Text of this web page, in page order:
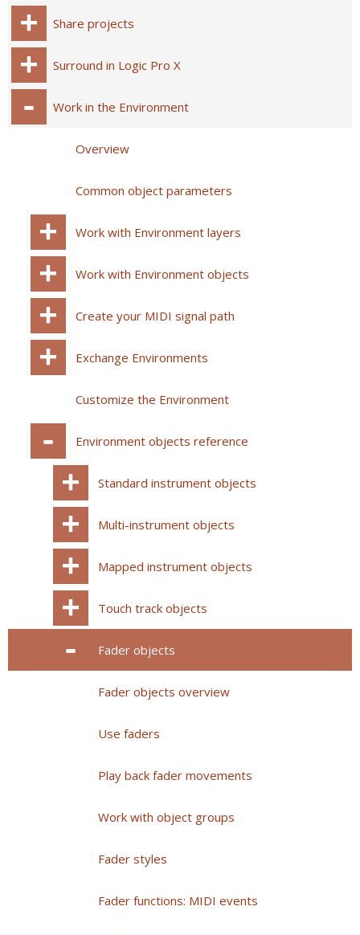
Share projects
Surround in Logic Pro X
Work in the Environment
Overview
Common object parameters
Work with Environment layers
Work with Environment objects
Create your MIDI signal path
Exchange Environments
Customize the Environment
Environment objects reference
Standard instrument objects
Multi-instrument objects
Mapped instrument objects
Touch track objects
Fader objects
Fader objects overview
Use faders
Play back fader movements
Work with object groups
Fader styles
Fader functions: MIDI events